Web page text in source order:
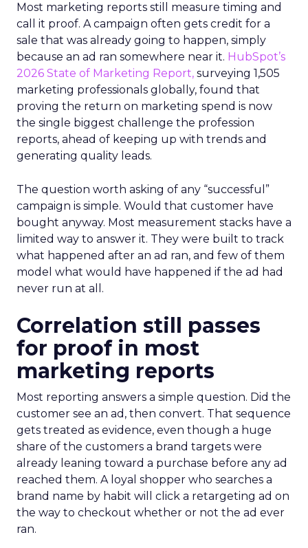
Most marketing reports still measure timing and
call it proof. A campaign often gets credit for a
sale that was already going to happen, simply
because an ad ran somewhere near it. HubSpot’s
2026 State of Marketing Report, surveying 1,505
marketing professionals globally, found that
proving the return on marketing spend is now
the single biggest challenge the profession
reports, ahead of keeping up with trends and
generating quality leads.
The question worth asking of any “successful”
campaign is simple. Would that customer have
bought anyway. Most measurement stacks have a
limited way to answer it. They were built to track
what happened after an ad ran, and few of them
model what would have happened if the ad had
never run at all.
Correlation still passes
for proof in most
marketing reports
Most reporting answers a simple question. Did the
customer see an ad, then convert. That sequence
gets treated as evidence, even though a huge
share of the customers a brand targets were
already leaning toward a purchase before any ad
reached them. A loyal shopper who searches a
brand name by habit will click a retargeting ad on
the way to checkout whether or not the ad ever
ran.